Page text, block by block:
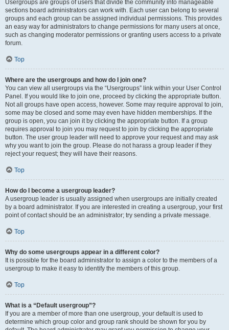
Usergroups are groups of users that divide the community into manageable
sections board administrators can work with. Each user can belong to several
groups and each group can be assigned individual permissions. This provides
an easy way for administrators to change permissions for many users at once,
such as changing moderator permissions or granting users access to a private
forum.
Top
Where are the usergroups and how do I join one?
You can view all usergroups via the “Usergroups” link within your User Control
Panel. If you would like to join one, proceed by clicking the appropriate button.
Not all groups have open access, however. Some may require approval to join,
some may be closed and some may even have hidden memberships. If the
group is open, you can join it by clicking the appropriate button. If a group
requires approval to join you may request to join by clicking the appropriate
button. The user group leader will need to approve your request and may ask
why you want to join the group. Please do not harass a group leader if they
reject your request; they will have their reasons.
Top
How do I become a usergroup leader?
A usergroup leader is usually assigned when usergroups are initially created
by a board administrator. If you are interested in creating a usergroup, your first
point of contact should be an administrator; try sending a private message.
Top
Why do some usergroups appear in a different color?
It is possible for the board administrator to assign a color to the members of a
usergroup to make it easy to identify the members of this group.
Top
What is a “Default usergroup”?
If you are a member of more than one usergroup, your default is used to
determine which group color and group rank should be shown for you by